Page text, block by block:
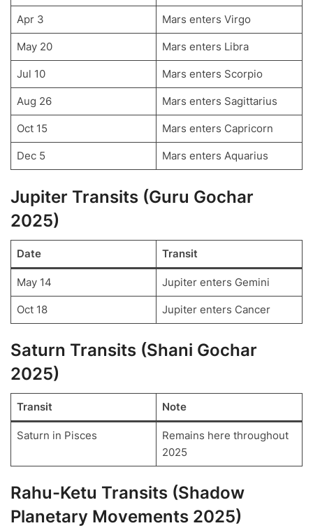
Apr 3 Mars enters Virgo
May 20 Mars enters Libra
Jul 10 Mars enters Scorpio
Aug 26 Mars enters Sagittarius
Oct 15 Mars enters Capricorn
Dec 5 Mars enters Aquarius
Jupiter Transits (Guru Gochar
2025)
Date Transit
May 14 Jupiter enters Gemini
Oct 18 Jupiter enters Cancer
Saturn Transits (Shani Gochar
2025)
Transit Note
Saturn in Pisces
Remains here throughout
2025
Rahu-Ketu Transits (Shadow
Planetary Movements 2025)